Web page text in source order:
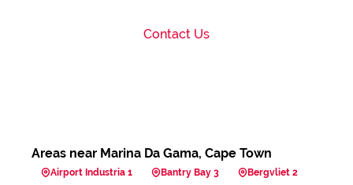
Contact Us
Areas near Marina Da Gama, Cape Town
Airport Industria 1 Bantry Bay 3
Bergvliet 2